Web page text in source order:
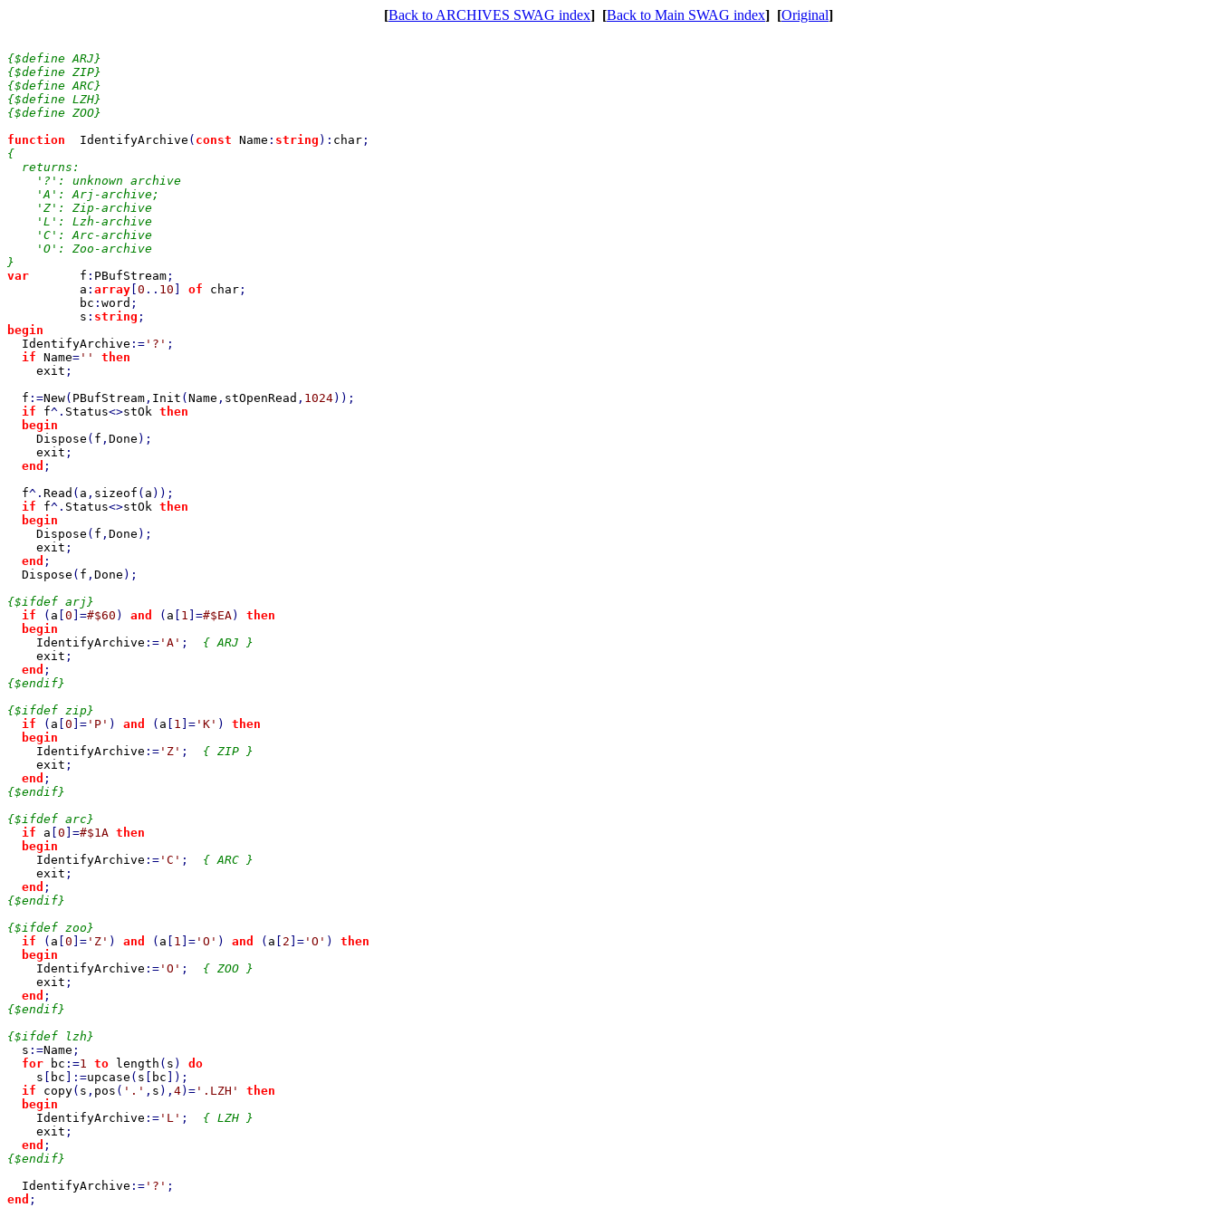
[Back to ARCHIVES SWAG index] [Back to Main SWAG index] [Original]
{$define ARJ}
{$define ZIP}
{$define ARC}
{$define LZH}
{$define ZOO}
function IdentifyArchive ( const Name : string ): char
{
  returns:
    '?': unknown archive
    'A': Arj-archive;
    'Z': Zip-archive
    'L': Lzh-archive
    'C': Arc-archive
    'O': Zoo-archive
var f : PBufStream ;
a : array 0 .. 10 of char ;
bc : word ;
s : string
begin
IdentifyArchive := '?' ;
if Name= '' then
exit ;
f :=New( PBufStream , Init ( Name , stOpenRead , 1024));
if f^. Status<>stOk then
  begin
Dispose ( f , Done );
exit ;
end ;
f^. Read ( a , sizeof ( a ));
if f^. Status<>stOk then
  begin
Dispose ( f , Done );
exit ;
end ;
Dispose ( f , Done );
{$ifdef arj}
if
( a 0 ]=#$60 ) and ( a 1 ]=#$EA) then
  begin
IdentifyArchive := 'A' ; { ARJ }
exit ;
end
{$endif}
{$ifdef zip}
if
( a 0 ]= 'P' ) and ( a 1 ]= 'K' ) then
  begin
IdentifyArchive := 'Z' ; { ZIP }
exit ;
end
{$endif}
{$ifdef arc}
if a 0 ]=#$1A then
  begin
IdentifyArchive := 'C' ; { ARC }
exit ;
end
{$endif}
{$ifdef zoo}
if
( a 0 ]= 'Z' ) and ( a 1 ]= 'O' ) and ( a 2 ]= 'O' ) then
  begin
IdentifyArchive := 'O' ; { ZOO }
exit ;
end
{$endif}
{$ifdef lzh}
s :=Name ;
for
bc :=1 to length ( s ) do
s
bc ]:=upcase ( s bc ]);
if copy( s , pos ( '.' , s ), 4)= '.LZH' then
  begin
IdentifyArchive := 'L' ; { LZH }
exit ;
end
{$endif}
IdentifyArchive := '?'
end